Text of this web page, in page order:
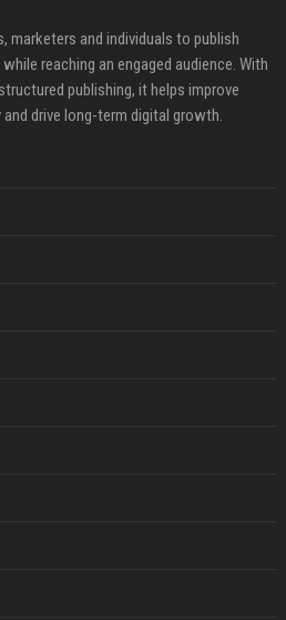
marketers and individuals to publish
reaching an engaged audience. With
publishing, it helps improve
drive long-term digital growth.